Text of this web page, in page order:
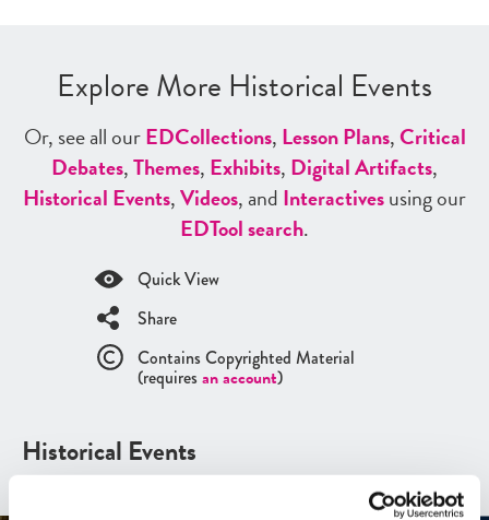
Explore More Historical Events
Or, see all ourEDCollections, Lesson Plans,Critical
Debates,Themes, Exhibits, Digital Artifacts,
Historical Events,Videos, and Interactivesusing our
EDTool search.
Quick View
Share
Contains Copyrighted Material
(requires an account)
Historical Events